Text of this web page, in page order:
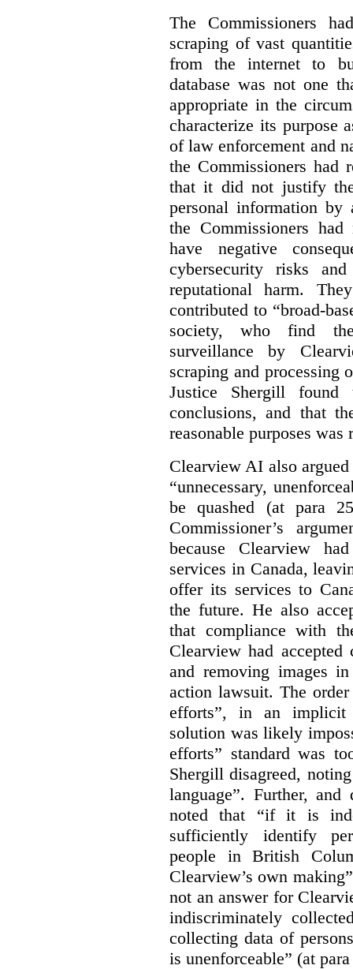
The Commissioners
scraping of vast
from the internet to
database was not one
appropriate in the
characterize its purpose
of law enforcement and
the Commissioners had
that it did not justify
personal information by
the Commissioners
have negative
cybersecurity risks
reputational harm.
contributed to “broad-
society, who find
surveillance by
scraping and processing
Justice Shergill found
conclusions, and that
reasonable purposes was
Clearview AI also
“unnecessary,
be quashed (at para
Commissioner’s
because Clearview
services in Canada,
offer its services to
the future. He also
that compliance with
Clearview had
and removing images
action lawsuit. The
efforts”, in an implicit
solution was likely
efforts” standard was
Shergill disagreed,
language”. Further,
noted that “if it is
sufficiently identify
people in British
Clearview’s own
not an answer for
indiscriminately
collecting data of
is unenforceable” (at